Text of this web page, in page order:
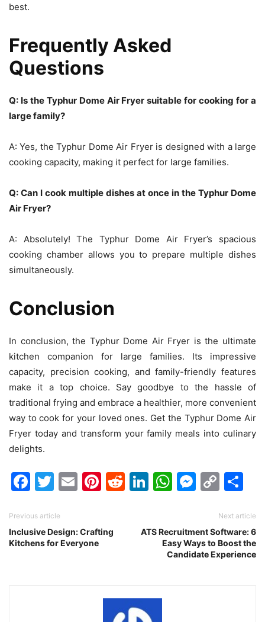
best.
Frequently Asked
Questions
Q: Is the Typhur Dome Air Fryer suitable for cooking for a
large family?
A: Yes, the Typhur Dome Air Fryer is designed with a large
cooking capacity, making it perfect for large families.
Q: Can I cook multiple dishes at once in the Typhur Dome
Air Fryer?
A: Absolutely! The Typhur Dome Air Fryer’s spacious
cooking chamber allows you to prepare multiple dishes
simultaneously.
Conclusion
In conclusion, the Typhur Dome Air Fryer is the ultimate
kitchen companion for large families. Its impressive
capacity, precision cooking, and family-friendly features
make it a top choice. Say goodbye to the hassle of
traditional frying and embrace a healthier, more convenient
way to cook for your loved ones. Get the Typhur Dome Air
Fryer today and transform your family meals into culinary
delights.
Facebook
Twitter
EmailPinterest
Reddit
LinkedIn
WhatsApp
Previous article
Inclusive Design: Crafting
Kitchens for Everyone
Next article
ATS Recruitment Software: 6
Easy Ways to Boost the
Candidate Experience